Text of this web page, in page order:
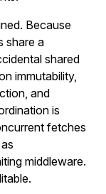
Because
share a
shared
immutability,
and
is
fetches
middleware.